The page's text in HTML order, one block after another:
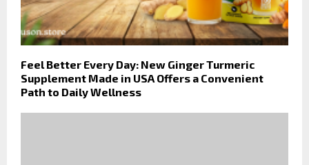
Feel Better Every Day: New Ginger Turmeric
Supplement Made in USA Offers a Convenient
Path to Daily Wellness